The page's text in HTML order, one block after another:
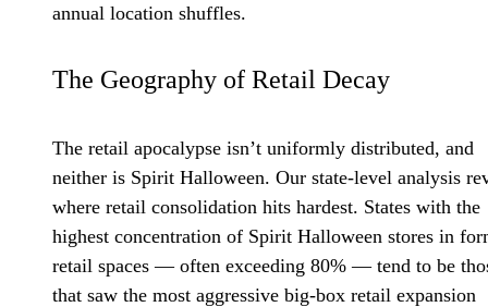
annual location shuffles.
The Geography of Retail Decay
The retail apocalypse isn’t uniformly distributed, and
neither is Spirit Halloween. Our state-level analysis
where retail consolidation hits hardest. States with the
highest concentration of Spirit Halloween stores in
retail spaces — often exceeding 80% — tend to be
that saw the most aggressive big-box retail expansion